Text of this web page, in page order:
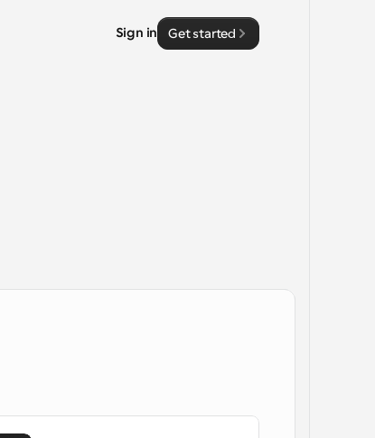
Sign in Get started